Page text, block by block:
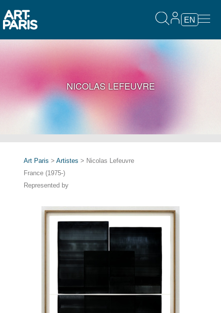
EN
NICOLAS LEFEUVRE
Art Paris > Artistes > Nicolas Lefeuvre
France (1975-)
Represented by